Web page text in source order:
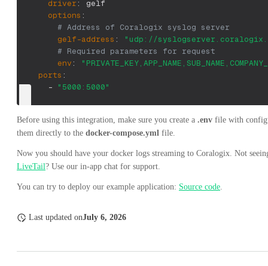
driver:
gelf
options :
# Address of Coralogix syslog server
gelf-address :
"udp://
# Required parameters for request
env:
ports :
-
"5000:5000"
Before using this integration, make sure you create a .env file with
them directly to the docker-compose.yml file.
Now you should have your docker logs streaming to Coralogix. Not
LiveTail? Use our in-app chat for support.
You can try to deploy our example application: Source code.
Last updated onJuly 6, 2026